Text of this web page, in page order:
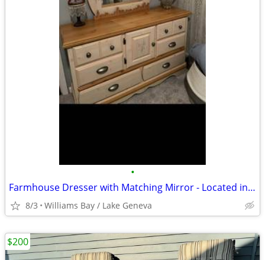
•
Farmhouse Dresser with Matching Mirror - Located in Lake Geneva, Wis
8/3 Williams Bay / Lake Geneva
$200